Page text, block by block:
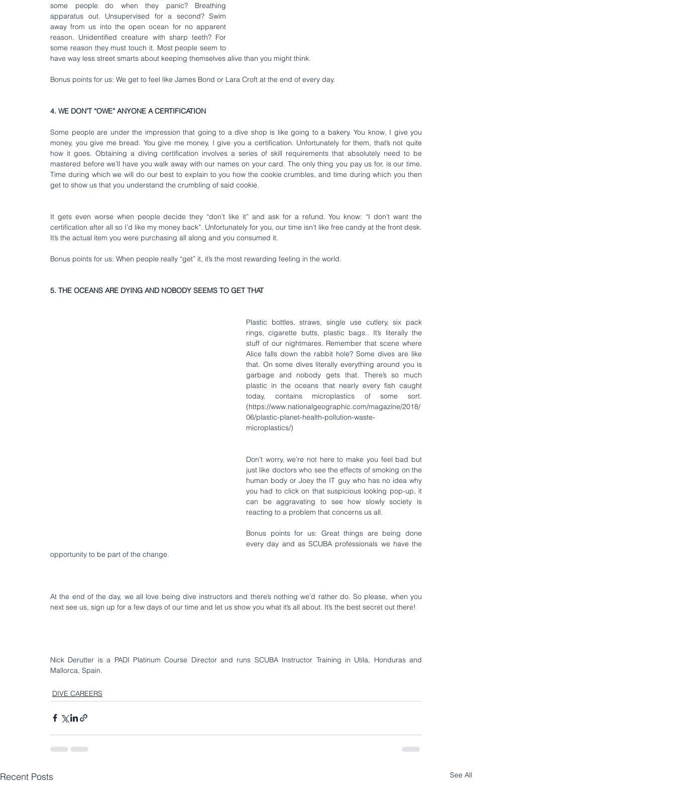
some people do when they panic? Breathing
apparatus out. Unsupervised for a second? Swim
away from us into the open ocean for no apparent
reason. Unidentified creature with sharp teeth? For
some reason they must touch it. Most people seem to
have way less street smarts about keeping themselves alive than you might think.
Bonus points for us: We get to feel like James Bond or Lara Croft at the end of every day.
4. WE DON’T “OWE” ANYONE A CERTIFICATION
Some people are under the impression that going to a dive shop is like going to a bakery. You know, I give you
money, you give me bread. You give me money, I give you a certification. Unfortunately for them, that’s not quite
how it goes. Obtaining a diving certification involves a series of skill requirements that absolutely need to be
mastered before we’ll have you walk away with our names on your card. The only thing you pay us for, is our time.
Time during which we will do our best to explain to you how the cookie crumbles, and time during which you then
get to show us that you understand the crumbling of said cookie.
It gets even worse when people decide they “don’t like it” and ask for a refund. You know: “I don’t want the
certification after all so I’d like my money back”. Unfortunately for you, our time isn’t like free candy at the front desk.
It’s the actual item you were purchasing all along and you consumed it.
Bonus points for us: When people really “get” it, it’s the most rewarding feeling in the world.
5. THE OCEANS ARE DYING AND NOBODY SEEMS TO GET THAT
Plastic bottles, straws, single use cutlery, six pack
rings, cigarette butts, plastic bags.. It’s literally the
stuff of our nightmares. Remember that scene where
Alice falls down the rabbit hole? Some dives are like
that. On some dives literally everything around you is
garbage and nobody gets that. There’s so much
plastic in the oceans that nearly every fish caught
today, contains microplastics of some sort.
(https://www.nationalgeographic.com/magazine/2018/
06/plastic-planet-health-pollution-waste-
microplastics/)
Don’t worry, we’re not here to make you feel bad but
just like doctors who see the effects of smoking on the
human body or Joey the IT guy who has no idea why
you had to click on that suspicious looking pop-up, it
can be aggravating to see how slowly society is
reacting to a problem that concerns us all.
Bonus points for us: Great things are being done
every day and as SCUBA professionals we have the
opportunity to be part of the change.
At the end of the day, we all love being dive instructors and there’s nothing we’d rather do. So please, when you
next see us, sign up for a few days of our time and let us show you what it’s all about. It’s the best secret out there!
Nick Derutter is a PADI Platinum Course Director and runs SCUBA Instructor Training in Utila, Honduras
Mallorca, Spain.
DIVE CAREERS
Recent Posts See All